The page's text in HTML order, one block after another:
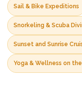
Sail & Bike Expeditions
Snorkeling & Scuba
Sunset and Sunrise
Yoga & Wellness on